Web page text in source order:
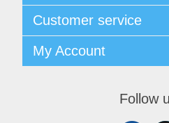
Contact Us
Request A Quote
Sitemap
Customer service
Recently Viewed Products
My Account
Follow